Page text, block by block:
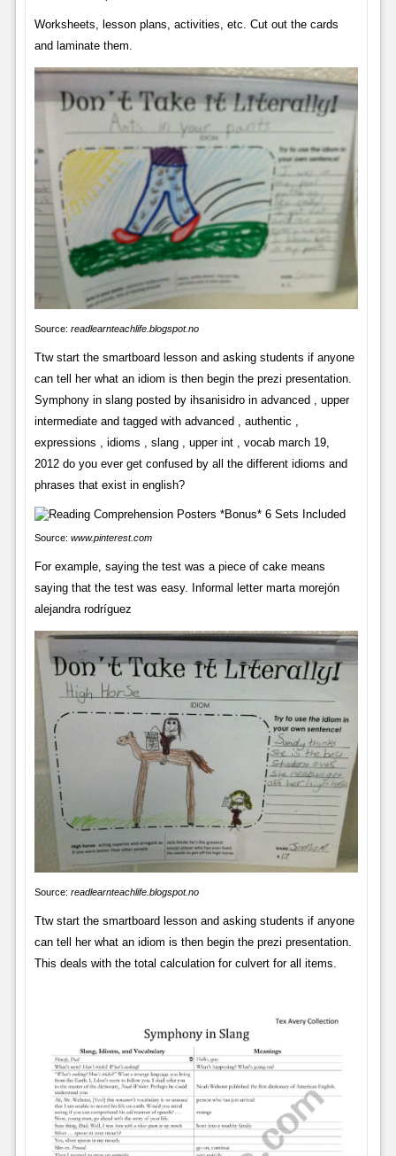
Worksheets, lesson plans, activities, etc. Cut out the cards
and laminate them.
Source: readlearnteachlife.blogspot.no
Ttw start the smartboard lesson and asking students if anyone
can tell her what an idiom is then begin the prezi presentation.
Symphony in slang posted by ihsanisidro in advanced , upper
intermediate and tagged with advanced , authentic ,
expressions , idioms , slang , upper int , vocab march 19,
2012 do you ever get confused by all the different idioms and
phrases that exist in english?
Source: www.pinterest.com
For example, saying the test was a piece of cake means
saying that the test was easy. Informal letter marta morejón
alejandra rodríguez
Source: readlearnteachlife.blogspot.no
Ttw start the smartboard lesson and asking students if anyone
can tell her what an idiom is then begin the prezi presentation.
This deals with the total calculation for culvert for all items.